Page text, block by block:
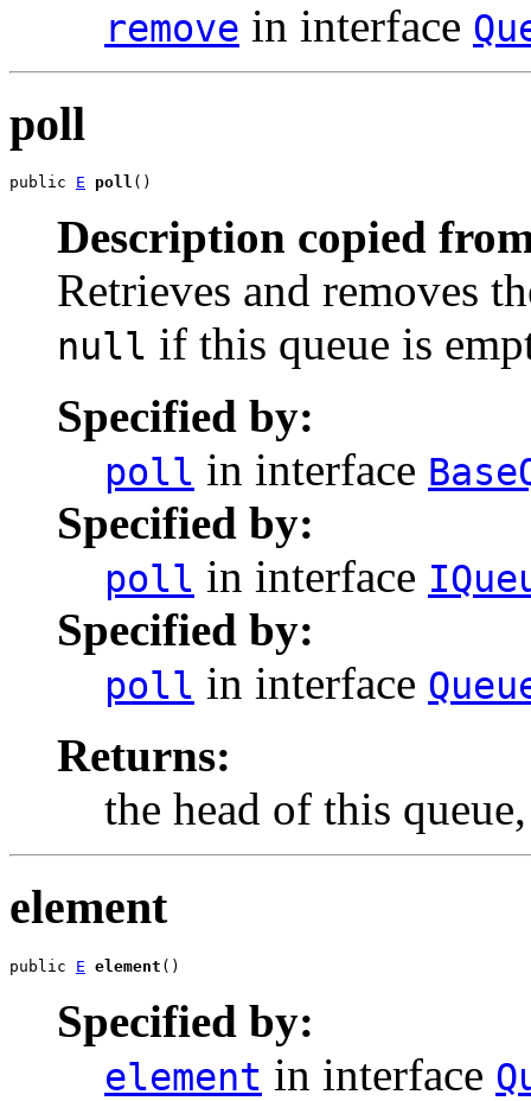
remove in interface
poll
public E poll ()
Description copied
Retrieves and removes
null if this queue is
Specified by:
poll in interface
Specified by:
poll in interface
Specified by:
poll in interface
Returns:
the head of this
element
public E element ()
Specified by:
element in interface